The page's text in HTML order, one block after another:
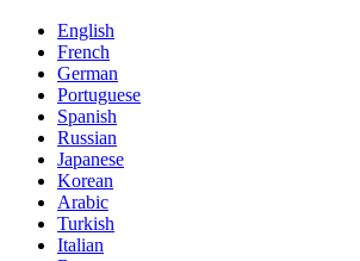
English
French
German
Portuguese
Spanish
Russian
Japanese
Korean
Arabic
Turkish
Italian